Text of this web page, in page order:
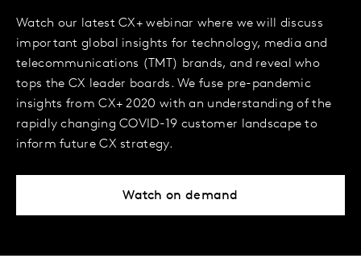
Watch our latest CX+ webinar where we will discuss
important global insights for technology, media and
telecommunications (TMT) brands, and reveal who
tops the CX leader boards. We fuse pre-pandemic
insights from CX+ 2020 with an understanding of the
rapidly changing COVID-19 customer landscape to
inform future CX strategy.
Watch on demand